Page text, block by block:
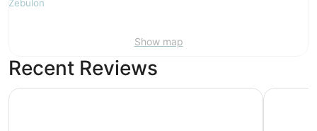
Show map
Recent Reviews
Raleigh Marriott Crabtree Valley La